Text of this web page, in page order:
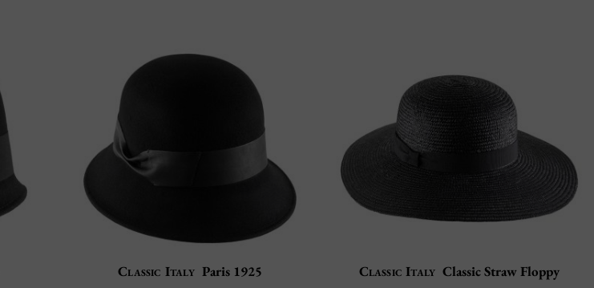
Classic Italy Paris 1925 Classic Italy Classic Straw Floppy